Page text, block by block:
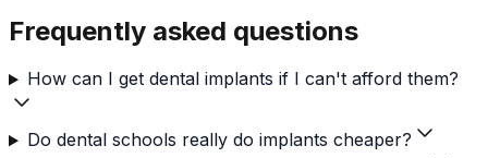
Frequently asked questions
How can I get dental implants if I can't afford them?
Do dental schools really do implants cheaper?